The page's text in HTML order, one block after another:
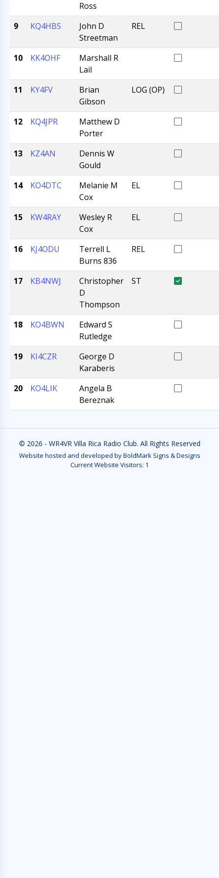
Ross
9 KQ4HBS
John D
Streetman
REL
10 KK4OHF
Marshall R
Lail
11
KY4FV
Brian
Gibson
LOG (OP)
12 KQ4JPR
Matthew D
Porter
13
KZ4AN
Dennis W
Gould
14
KO4DTC
Melanie M
Cox
EL
15 KW4RAY
Wesley R
Cox
EL
16 KJ4ODU
Terrell L
Burns 836
REL
17 KB4NWJ
Christopher
D
Thompson
ST
18 KO4BWN
Edward S
Rutledge
19
KI4CZR
George D
Karaberis
20
KO4LIK
Angela B
Bereznak
© 2026 - WR4VR Villa Rica Radio Club. All Rights Reserved
Website hosted and developed by BoldMark Signs & Designs
Current Website Visitors: 1